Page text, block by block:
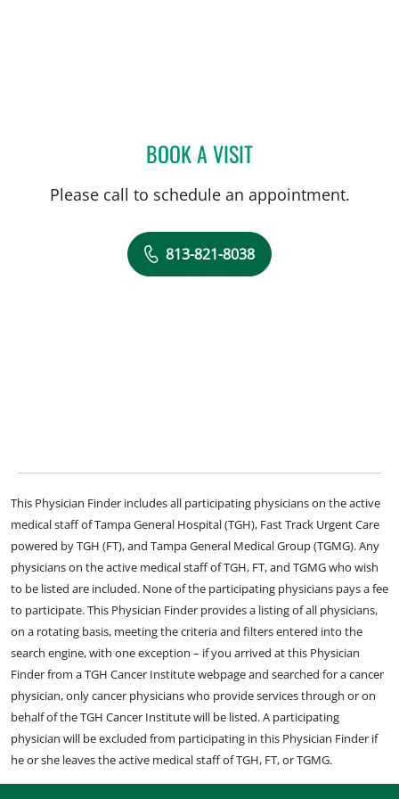
BOOK A VISITDAWN MUCI, DPT
Please call to schedule an appointment.
813-821-8038
This Physician Finder includes all participating physicians on the active
medical staff of Tampa General Hospital (TGH), Fast Track Urgent Care
powered by TGH (FT), and Tampa General Medical Group (TGMG). Any
physicians on the active medical staff of TGH, FT, and TGMG who wish
to be listed are included. None of the participating physicians pays a fee
to participate. This Physician Finder provides a listing of all physicians,
on a rotating basis, meeting the criteria and filters entered into the
search engine, with one exception – if you arrived at this Physician
Finder from a TGH Cancer Institute webpage and searched for a cancer
physician, only cancer physicians who provide services through or on
behalf of the TGH Cancer Institute will be listed. A participating
physician will be excluded from participating in this Physician Finder if
he or she leaves the active medical staff of TGH, FT, or TGMG.